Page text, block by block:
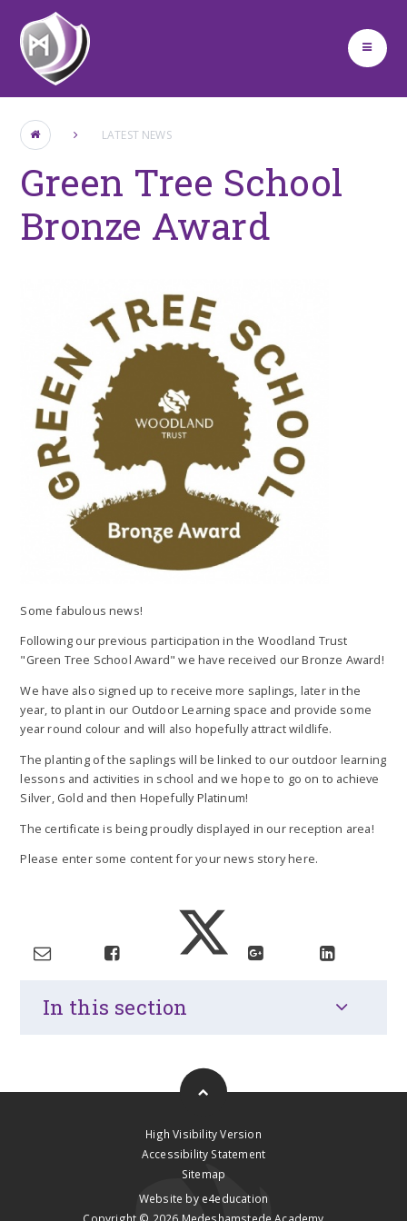
Skip to content ↓
LATEST NEWS
Green Tree School
Bronze Award
Some fabulous news!
Following our previous participation in the Woodland Trust
"Green Tree School Award" we have received our Bronze Award!
We have also signed up to receive more saplings, later in the
year, to plant in our Outdoor Learning space and provide some
year round colour and will also hopefully attract wildlife.
The planting of the saplings will be linked to our outdoor learning
lessons and activities in school and we hope to go on to achieve
Silver, Gold and then Hopefully Platinum!
The certificate is being proudly displayed in our reception area!
Please enter some content for your news story here.
In this section
High Visibility Version
Accessibility Statement
Sitemap
Website by e4education